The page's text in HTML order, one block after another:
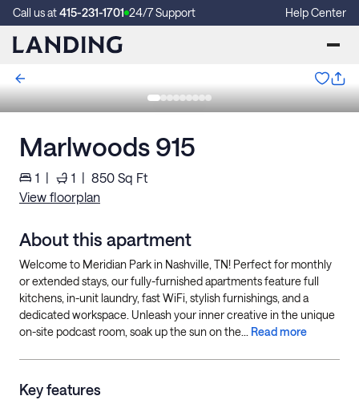
Call us at415-231-1701 24/7 Support Help Center
Marlwoods 915
1 | 1 | 850 Sq Ft
View floorplan
About this apartment
Welcome to Meridian Park in Nashville, TN! Perfect for monthly
or extended stays, our fully-furnished apartments feature full
kitchens, in-unit laundry, fast WiFi, stylish furnishings, and a
dedicated workspace. Unleash your inner creative in the unique
on-site podcast room, soak up the sun on the... Read more
Key features